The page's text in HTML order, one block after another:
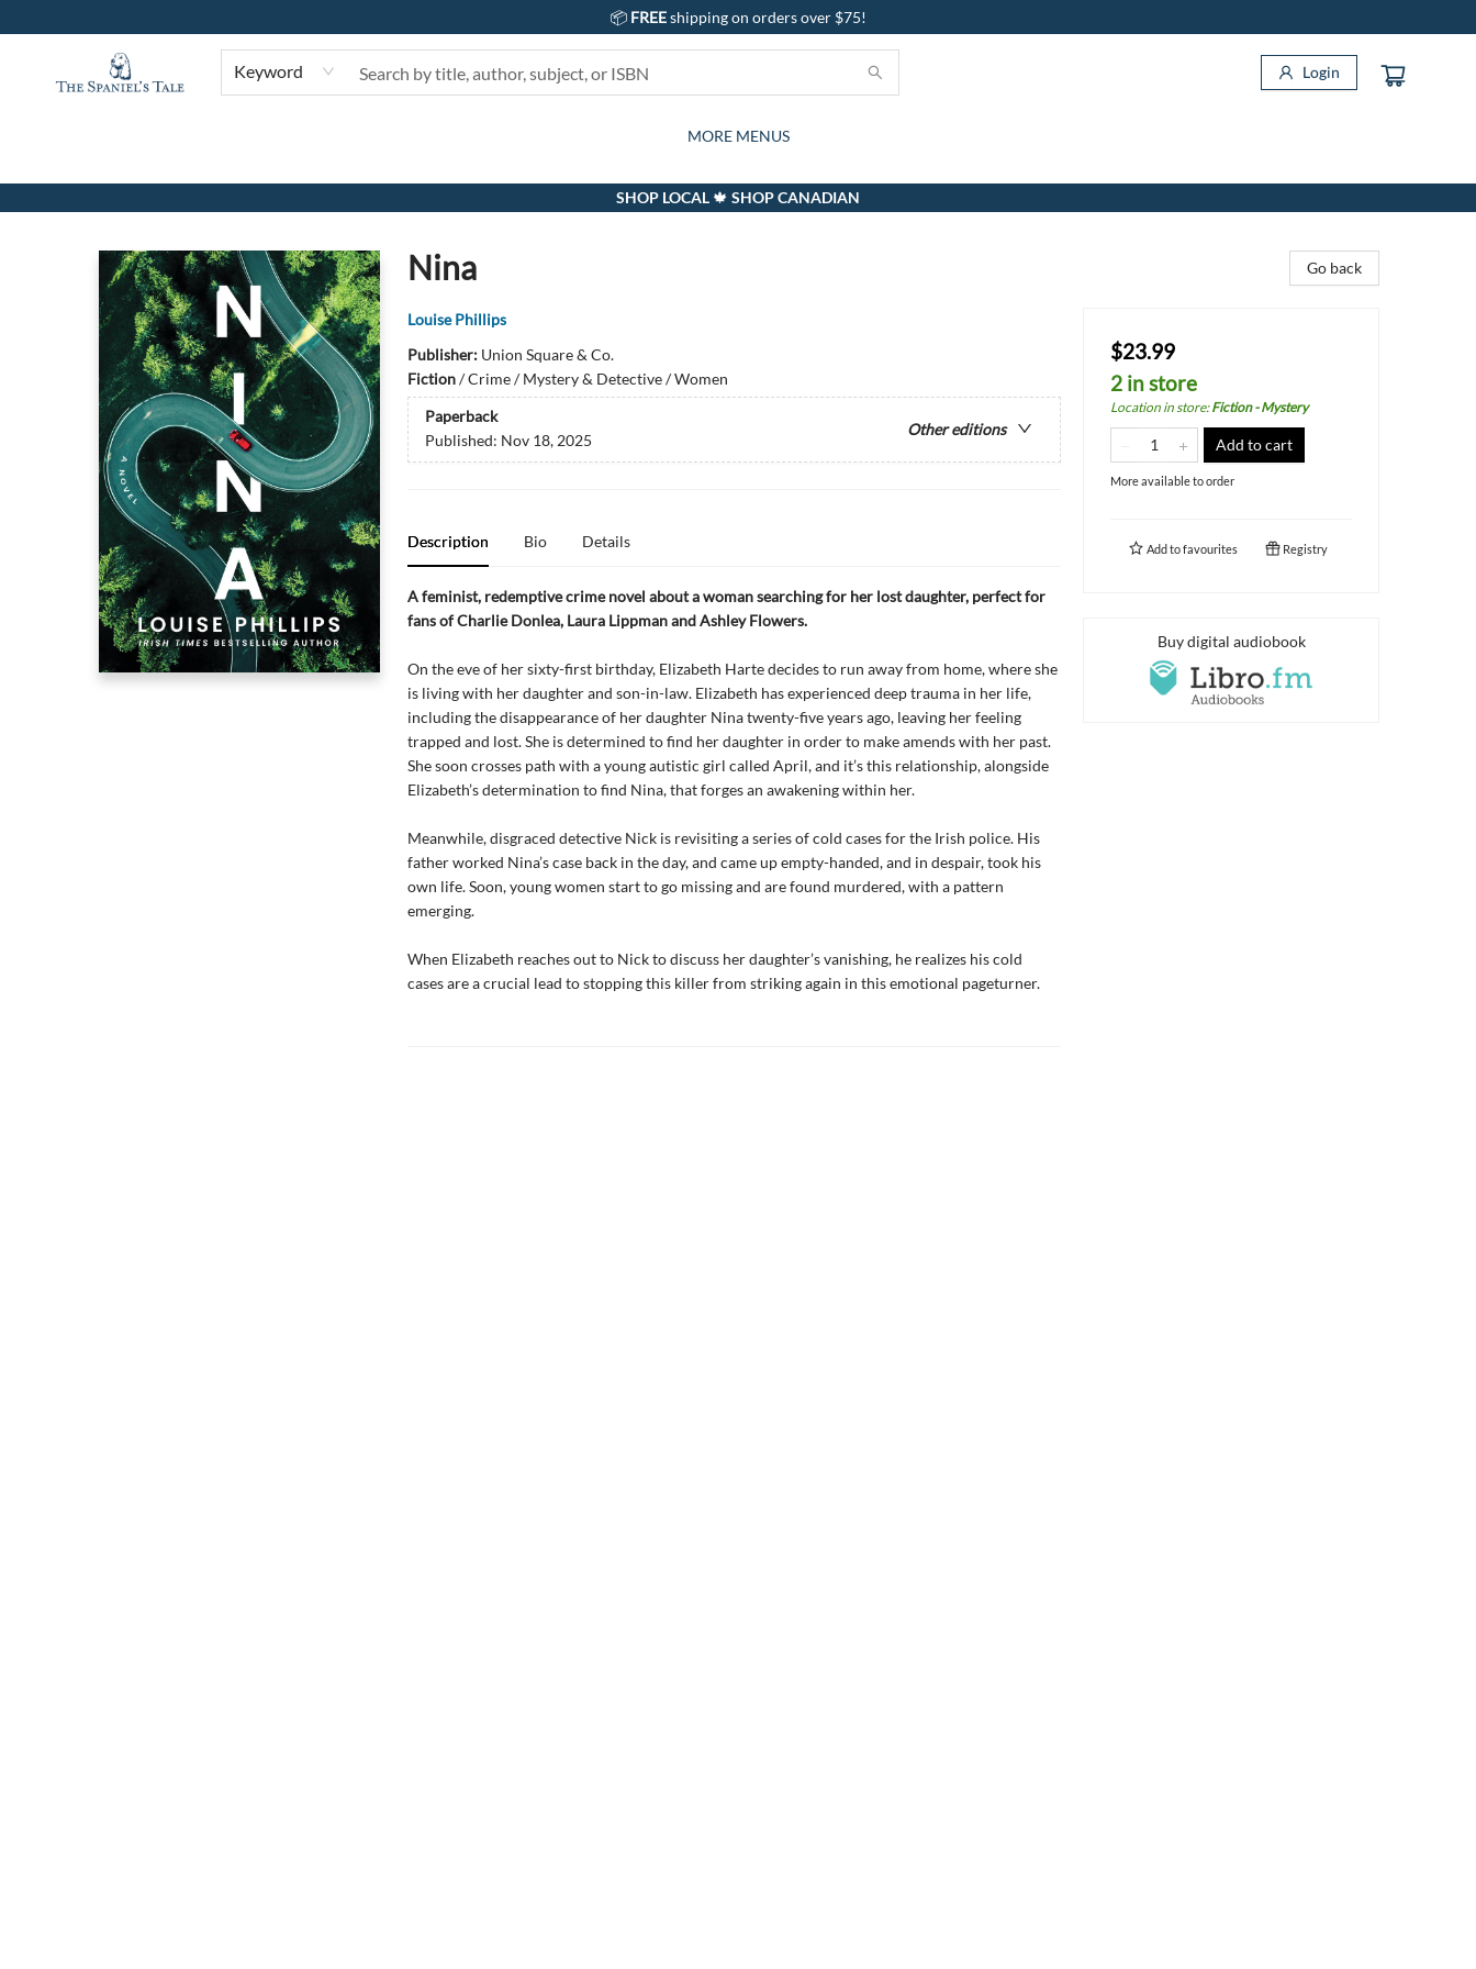
📦 FREEshipping on orders over $75!
Keyword Login
BOOKS
KIDS
GIFTS AND ACTIVITIES
CARDS
SUBSCRIPTION BOX
GIFT CARDS
EVENTS
ABOUT
CONTACT & HOURS
MORE MENUS
The Spaniel's Tale Bookstore
SHOP LOCAL 🍁 SHOP CANADIAN
Nina
Louise Phillips
Publisher: Union Square & Co.
Fiction/Crime / Mystery & Detective / Women
Paperback
Other editions
Published: Nov 18, 2025
Description Bio Details
A feminist, redemptive crime novel about a woman searching for her lost daughter, perfect for
fans of Charlie Donlea, Laura Lippman and Ashley Flowers.
On the eve of her sixty-first birthday, Elizabeth Harte decides to run away from home, where she
is living with her daughter and son-in-law. Elizabeth has experienced deep trauma in her life,
including the disappearance of her daughter Nina twenty-five years ago, leaving her feeling
trapped and lost. She is determined to find her daughter in order to make amends with her past.
She soon crosses path with a young autistic girl called April, and it’s this relationship, alongside
Elizabeth’s determination to find Nina, that forges an awakening within her.
Meanwhile, disgraced detective Nick is revisiting a series of cold cases for the Irish police. His
father worked Nina’s case back in the day, and came up empty-handed, and in despair, took his
own life. Soon, young women start to go missing and are found murdered, with a pattern
emerging.
When Elizabeth reaches out to Nick to discuss her daughter’s vanishing, he realizes his cold
cases are a crucial lead to stopping this killer from striking again in this emotional pageturner.
Go back
$23.99
2 in store
Location in store:Fiction - Mystery
Add to cart
More available to order
Add tofavourites Registry
Buy digital audiobook